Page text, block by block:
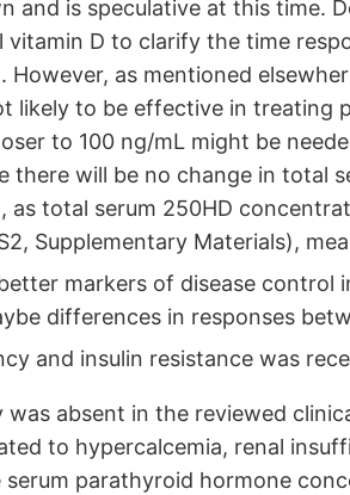
and is speculative at this time.
D to clarify the time
However, as mentioned
likely to be effective in treating
to 100 ng/mL might be
there will be no change in total
as total serum 250HD
Supplementary Materials),
markers of disease control
differences in responses
and insulin resistance was
absent in the reviewed
to hypercalcemia, renal
serum parathyroid hormone